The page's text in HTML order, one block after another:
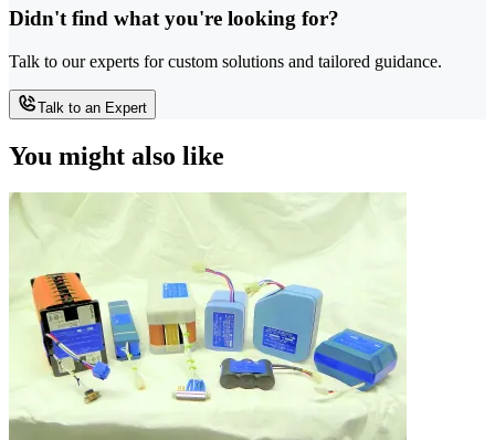
Didn't find what you're looking for?
Talk to our experts for custom solutions and tailored guidance.
Talk to an Expert
You might also like